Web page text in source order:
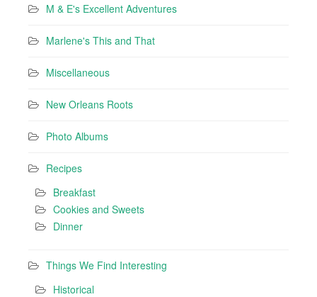
M & E's Excellent Adventures
Marlene's This and That
Miscellaneous
New Orleans Roots
Photo Albums
Recipes
Breakfast
Cookies and Sweets
Dinner
Things We Find Interesting
Historical